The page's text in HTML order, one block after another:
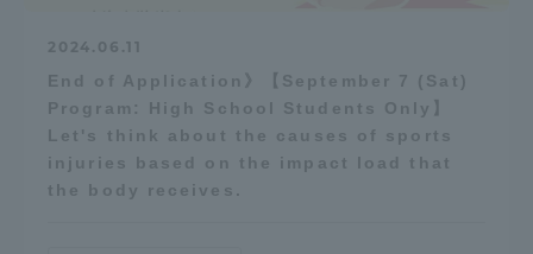
2024.06.11
End of Application》【September 7 (Sat)
Program: High School Students Only】
Let's think about the causes of sports
injuries based on the impact load that
the body receives.